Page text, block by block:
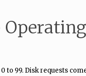
to 99. Disk requests